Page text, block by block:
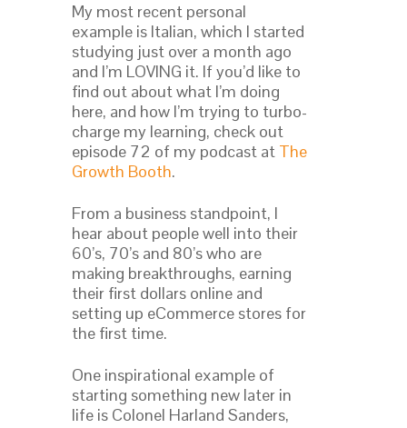
My most recent personal
example is Italian, which I started
studying just over a month ago
and I’m LOVING it. If you’d like to
find out about what I’m doing
here, and how I’m trying to turbo-
charge my learning, check out
episode 72 of my podcast at The
Growth Booth.
From a business standpoint, I
hear about people well into their
60’s, 70’s and 80’s who are
making breakthroughs, earning
their first dollars online and
setting up eCommerce stores for
the first time.
One inspirational example of
starting something new later in
life is Colonel Harland Sanders,